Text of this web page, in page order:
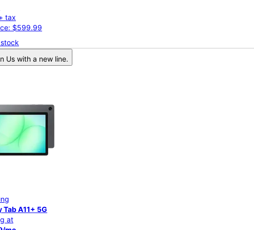
tax
$599.99
Us with a new line.
Tab A11+ 5G
at